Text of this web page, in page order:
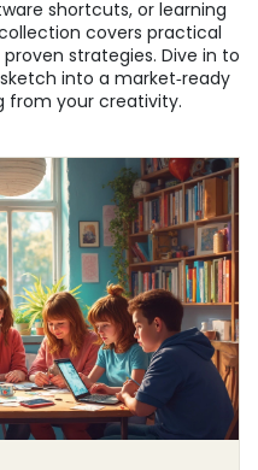
shortcuts, or learning
covers practical
strategies. Dive in to
into a market‑ready
from your creativity.